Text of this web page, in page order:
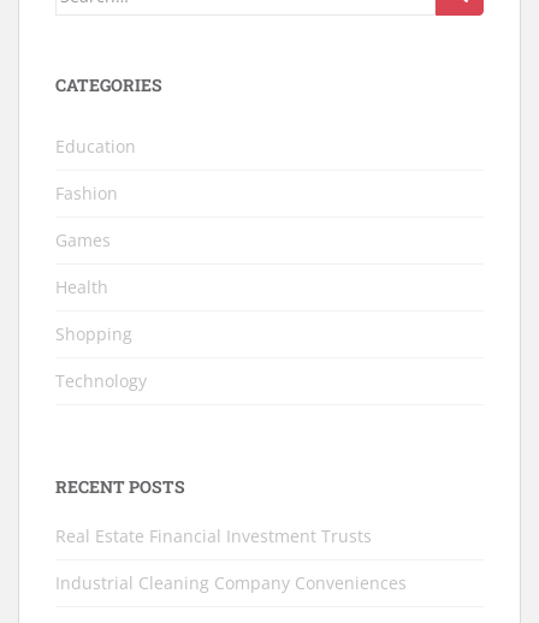
CATEGORIES
Education
Fashion
Games
Health
Shopping
Technology
RECENT POSTS
Real Estate Financial Investment Trusts
Industrial Cleaning Company Conveniences